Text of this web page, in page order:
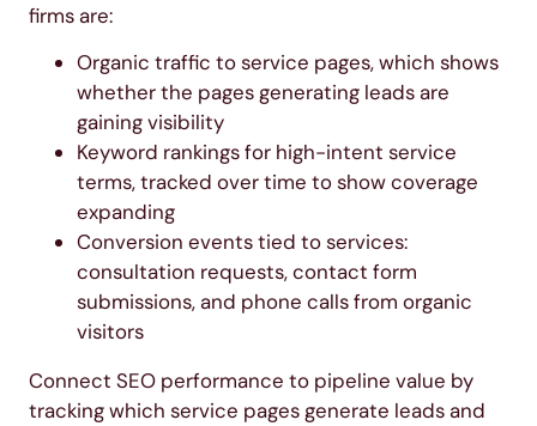
firms are:
Organic traffic to service pages, which shows
whether the pages generating leads are
gaining visibility
Keyword rankings for high-intent service
terms, tracked over time to show coverage
expanding
Conversion events tied to services:
consultation requests, contact form
submissions, and phone calls from organic
visitors
Connect SEO performance to pipeline value by
tracking which service pages generate leads and